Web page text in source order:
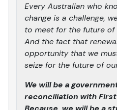
Every Australian who
change is a challenge,
to meet for the future of
And the fact that
opportunity that we
seize for the future of
We will be a
reconciliation with